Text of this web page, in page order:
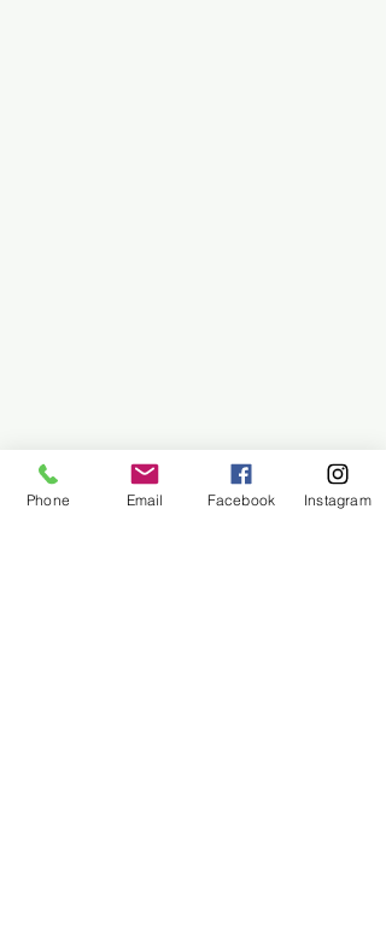
Phone Email Facebook Instagram